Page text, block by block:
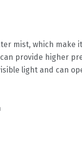
mist, which make
provide higher
light and can